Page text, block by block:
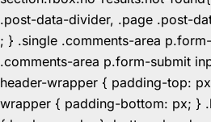
.post-data-divider, .page .post-
; } .single .comments-area
.comments-area p.form-submit
header-wrapper { padding-top:
wrapper { padding-bottom: px; }